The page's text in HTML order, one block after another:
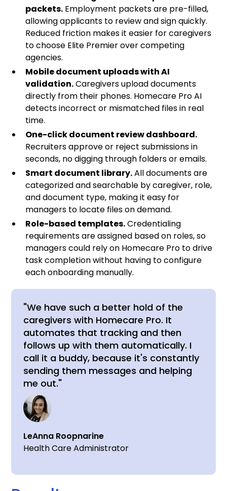
packets. Employment packets are pre-filled,
allowing applicants to review and sign quickly.
Reduced friction makes it easier for caregivers
to choose Elite Premier over competing
agencies.
Mobile document uploads with AI
validation.Caregivers upload documents
directly from their phones. Homecare Pro AI
detects incorrect or mismatched files in real
time.
One-click document review dashboard.
Recruiters approve or reject submissions in
seconds, no digging through folders or emails.
Smart document library.All documents are
categorized and searchable by caregiver, role,
and document type, making it easy for
managers to locate files on demand.
Role-based templates.Credentialing
requirements are assigned based on roles, so
managers could rely on Homecare Pro to drive
task completion without having to configure
each onboarding manually.
"We have such a better hold of the
caregivers with Homecare Pro. It
automates that tracking and then
follows up with them automatically. I
call it a buddy, because it's constantly
sending them messages and helping
me out."
LeAnna Roopnarine
Health Care Administrator